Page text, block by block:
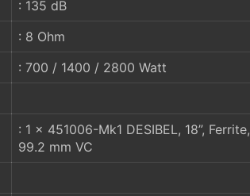
: 135 dB
: 8 Ohm
: 700 / 1400 / 2800 Watt
: 1 x 451006-Mk1 DESIBEL, 18”, Ferrite,
99.2 mm VC